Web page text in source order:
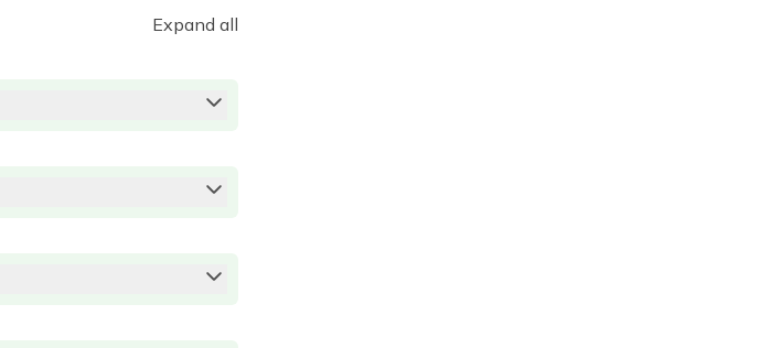
Expand all